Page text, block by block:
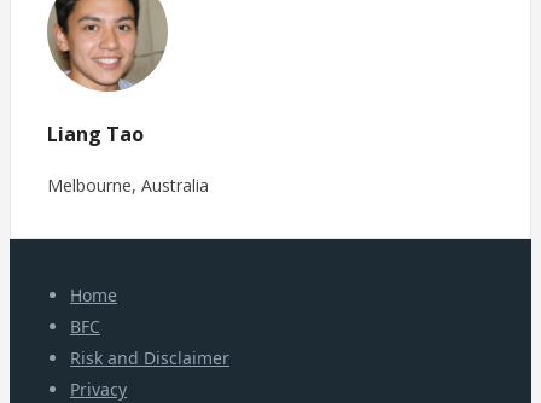
Liang Tao
Melbourne, Australia
Home
BFC
Risk and Disclaimer
Privacy